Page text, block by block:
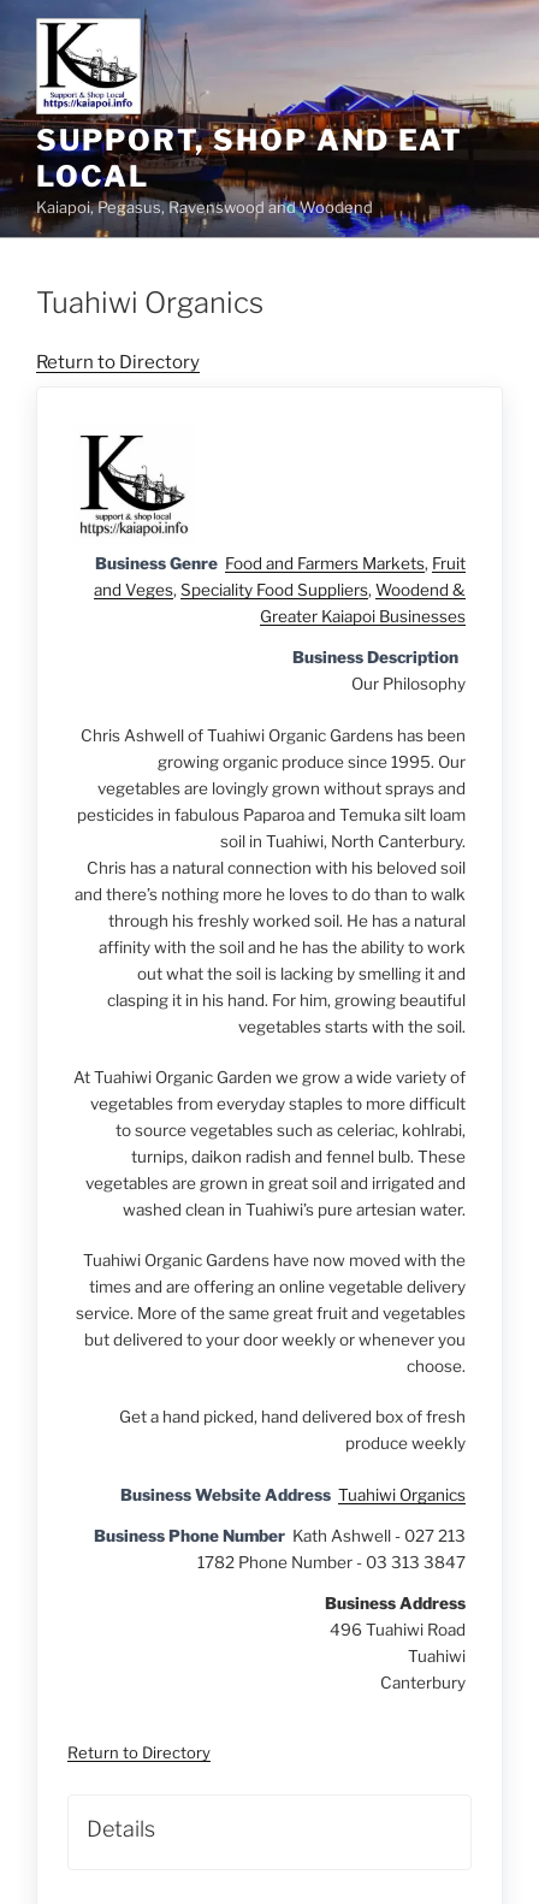
SUPPORT, SHOP AND EAT
LOCAL
Kaiapoi, Pegasus, Ravenswood and Woodend
Tuahiwi Organics
Return to Directory
Business Genre Food and Farmers Markets, Fruit
and Veges,Speciality Food Suppliers,Woodend &
Greater Kaiapoi Businesses
Business Description
Our Philosophy
Chris Ashwell of Tuahiwi Organic Gardens has been
growing organic produce since 1995. Our
vegetables are lovingly grown without sprays and
pesticides in fabulous Paparoa and Temuka silt loam
soil in Tuahiwi, North Canterbury.
Chris has a natural connection with his beloved soil
and there’s nothing more he loves to do than to walk
through his freshly worked soil. He has a natural
affinity with the soil and he has the ability to work
out what the soil is lacking by smelling it and
clasping it in his hand. For him, growing beautiful
vegetables starts with the soil.
At Tuahiwi Organic Garden we grow a wide variety of
vegetables from everyday staples to more difficult
to source vegetables such as celeriac, kohlrabi,
turnips, daikon radish and fennel bulb. These
vegetables are grown in great soil and irrigated and
washed clean in Tuahiwi’s pure artesian water.
Tuahiwi Organic Gardens have now moved with the
times and are offering an online vegetable delivery
service. More of the same great fruit and vegetables
but delivered to your door weekly or whenever you
choose.
Get a hand picked, hand delivered box of fresh
produce weekly
Business Website Address Tuahiwi Organics
Business Phone Number Kath Ashwell - 027 213
1782 Phone Number - 03 313 3847
Business Address
496 Tuahiwi Road
Tuahiwi
Canterbury
Return to Directory
Details